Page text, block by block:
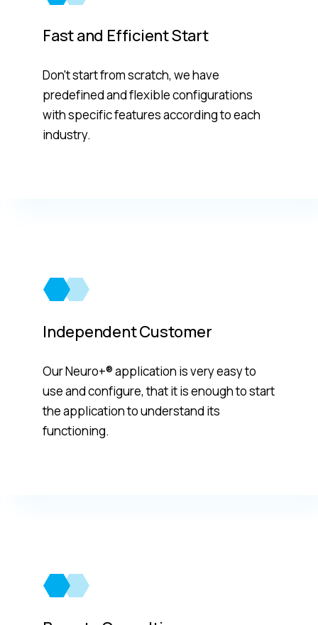
Fast and Efficient Start
Don't start from scratch, we have
predefined and flexible configurations
with specific features according to each
industry.
Independent Customer
Our Neuro+® application is very easy to
use and configure, that it is enough to start
the application to understand its
functioning.